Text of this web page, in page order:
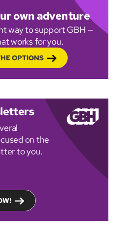
own adventure
way to support GBH —
works for you.
OPTIONS
on the
to you.